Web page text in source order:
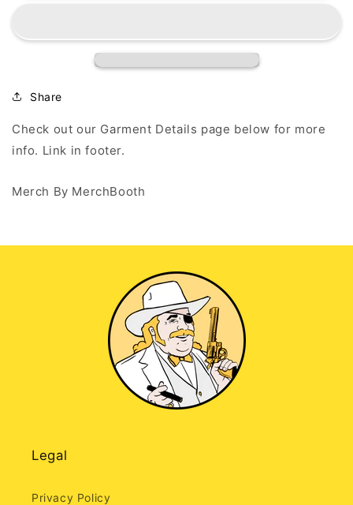
-
2
White
Tank
Top
-
White
Top
Share
Check out our Garment Details page below for more
info. Link in footer.
Merch By MerchBooth
Legal
Privacy Policy